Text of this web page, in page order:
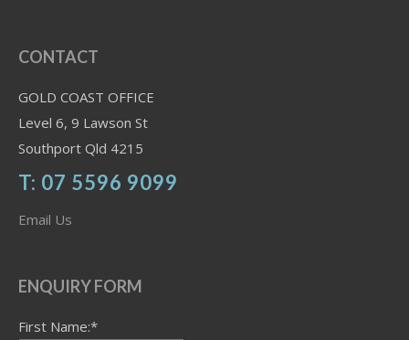
CONTACT
GOLD COAST OFFICE
Level 6, 9 Lawson St
Southport Qld 4215
T: 07 5596 9099
Email Us
ENQUIRY FORM
First Name:*